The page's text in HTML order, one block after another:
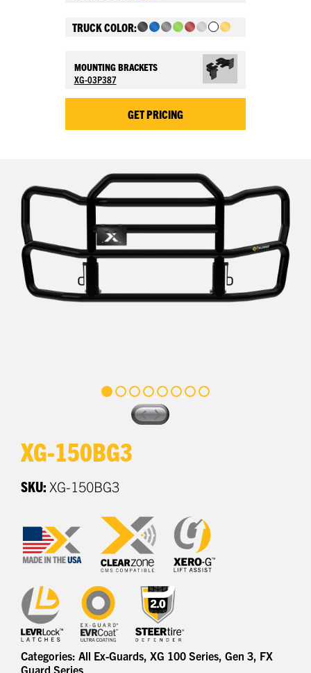
TRUCK COLOR:
MOUNTING BRACKETS
XG-03P387
GET PRICING
XG-150BG3
SKU: XG-150BG3
Categories: All Ex-Guards, XG 100 Series, Gen 3, FX
Guard Series